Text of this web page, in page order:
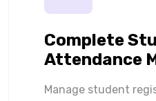
Complete
Attendance
Manage student